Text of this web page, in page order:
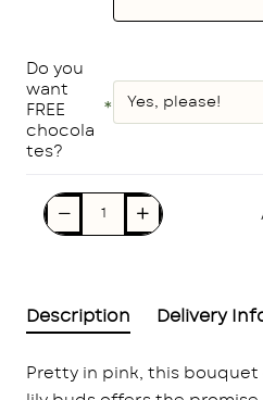
Do you
want
FREE
chocola
tes?
Description Delivery
Pretty in pink, this bouquet